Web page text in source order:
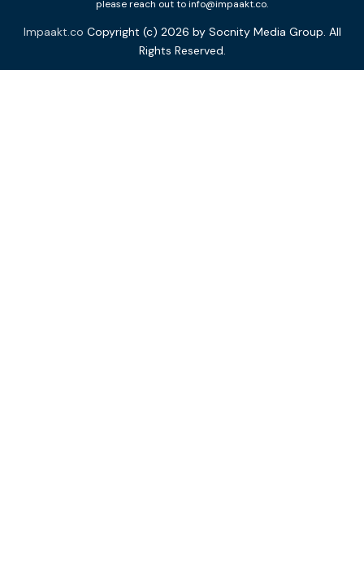
please reach out to info@impaakt.co.
Impaakt.co Copyright (c) 2026 by Socnity Media Group. All
Rights Reserved.